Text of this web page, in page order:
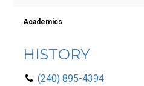
Academics
HISTORY
(240) 895-4394